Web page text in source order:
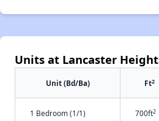
Units at Lancaster
Unit (Bd/Ba) Ft2
1 Bedroom (1/1) 700ft2